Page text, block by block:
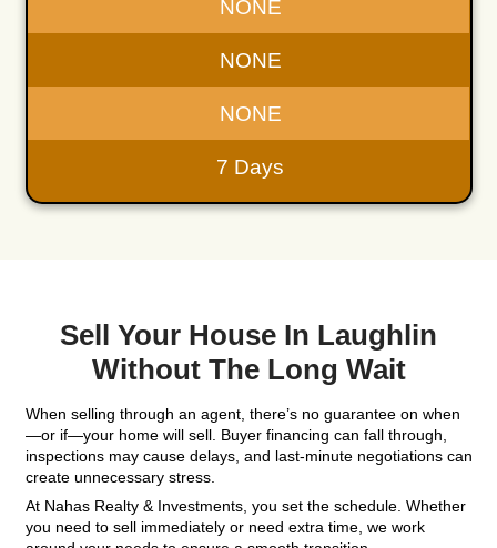
"I am Blessed to do business with you! I wish
more stars I could highlight, Thank you for
"I’m very thankful to Kareem. He is
always ready to listen and respond to any
that I had. Very respectful and always trying
ease the situation. I would recommend
my friends and family without any hesitation."